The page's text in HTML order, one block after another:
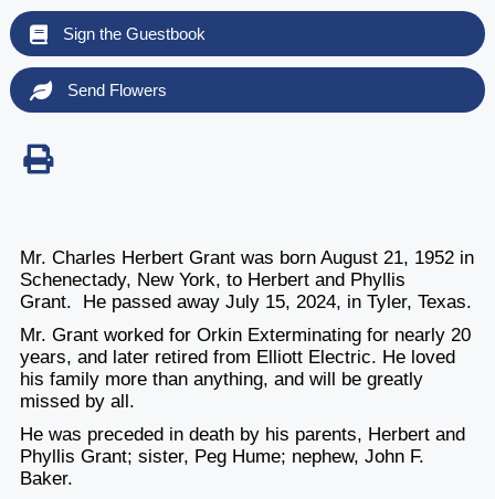
Sign the Guestbook
Send Flowers
Mr. Charles Herbert Grant was born August 21, 1952 in
Schenectady, New York, to Herbert and Phyllis
Grant. He passed away July 15, 2024, in Tyler, Texas.
Mr. Grant worked for Orkin Exterminating for nearly 20
years, and later retired from Elliott Electric. He loved
his family more than anything, and will be greatly
missed by all.
He was preceded in death by his parents, Herbert and
Phyllis Grant; sister, Peg Hume; nephew, John F.
Baker.